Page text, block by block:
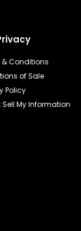
& Conditions
of Sale
Policy
Sell My Information